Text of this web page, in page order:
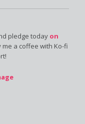
pledge today on
me a coffee with Ko-fi